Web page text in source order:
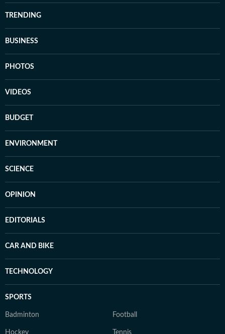
TRENDING
BUSINESS
PHOTOS
VIDEOS
BUDGET
ENVIRONMENT
SCIENCE
OPINION
EDITORIALS
CAR AND BIKE
TECHNOLOGY
SPORTS
Badminton Football
Hockey Tennis